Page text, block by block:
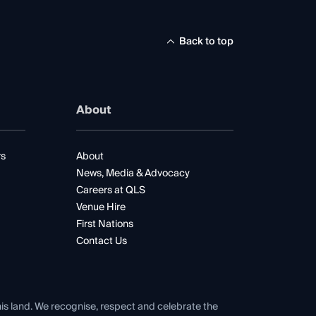
Back to top
About
About
News, Media & Advocacy
Careers at QLS
Venue Hire
First Nations
Contact Us
land. We recognise, respect and celebrate the